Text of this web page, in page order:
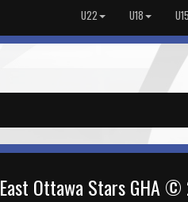
U22 U18 U15
East Ottawa Stars GHA